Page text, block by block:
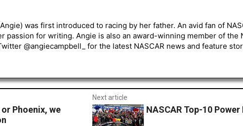
was first introduced to racing by her father. An avid fan of
passion for writing. Angie is also an award-winning member of the
@angiecampbell_ for the latest NASCAR news and feature
Phoenix, we
Next article
NASCAR Top-10